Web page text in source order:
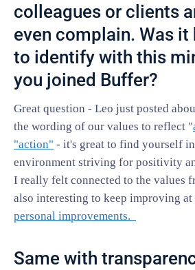
colleagues or clients
even complain. Was it
to identify with this
you joined Buffer?
Great question - Leo just posted
the wording of our values to reflect "
"action" - it's great to find yourself
environment striving for positivity
I really felt connected to the values
also interesting to keep improving
personal improvements.
Same with